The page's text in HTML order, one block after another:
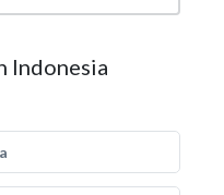
Indonesia